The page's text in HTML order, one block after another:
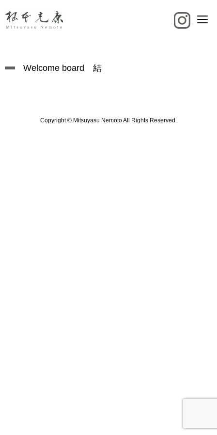
Welcome board 結
Copyright © Mitsuyasu Nemoto All Rights Reserved.